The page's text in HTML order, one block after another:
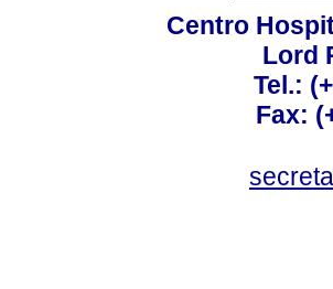
Centro
Lord
Tel.:
Fax: